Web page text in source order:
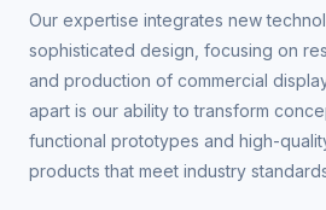
Our expertise integrates new
sophisticated design, focusing on
and production of commercial
apart is our ability to transform
functional prototypes and high-
products that meet industry